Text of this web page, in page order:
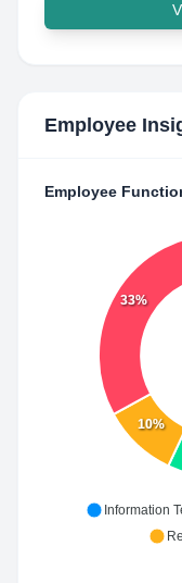
Employee
Employee
10%
33%
Information